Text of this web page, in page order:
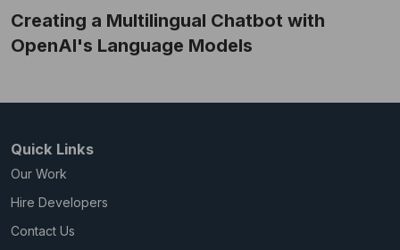
Creating a Multilingual Chatbot with
OpenAI's Language Models
Quick Links
Our Work
Hire Developers
Contact Us